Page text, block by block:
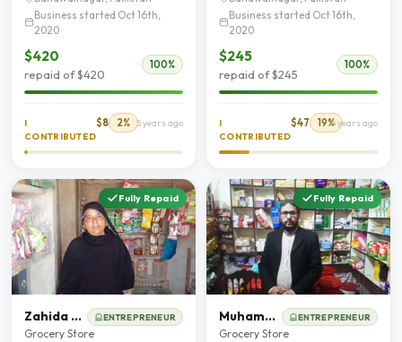
Business started Oct 16th,
2020
$420
repaid of $420
100%
I
CONTRIBUTED
$8 2% 5 years ago
Business started Oct 16th,
2020
$245
repaid of $245
100%
I
CONTRIBUTED
$47 19%6 years ago
Fully Repaid
Zahida Parveen ENTREPRENEUR
Grocery Store
Fully Repaid
Muhammad Rafiq ENTREPRENEUR
Grocery Store